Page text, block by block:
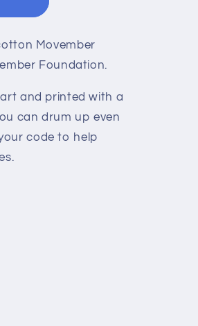
Movember
Foundation.
and printed with a
can drum up even
code to help